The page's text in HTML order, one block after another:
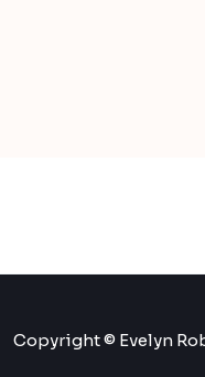
Copyright © Evelyn